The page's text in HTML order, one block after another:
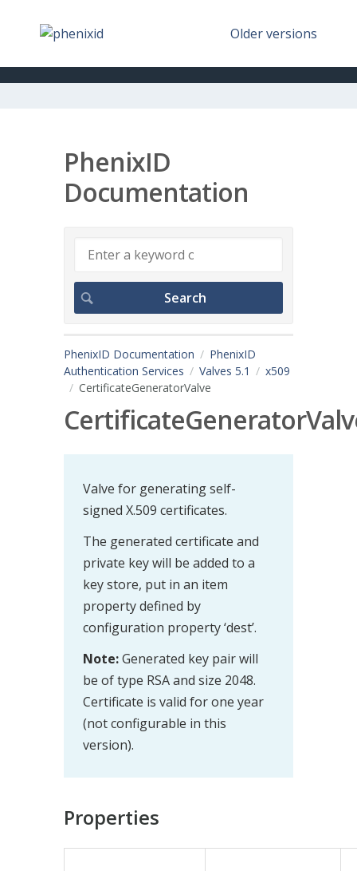
Older versions
PhenixID
Documentation
PhenixID Documentation
PhenixID
Authentication Services
Valves 5.1
x509
CertificateGeneratorValve
Valve for generating self-
signed X.509 certificates.
The generated certificate and
private key will be added to a
key store, put in an item
property defined by
configuration property ‘dest’.
Note:Generated key pair will
be of type RSA and size 2048.
Certificate is valid for one year
(not configurable in this
version).
Properties